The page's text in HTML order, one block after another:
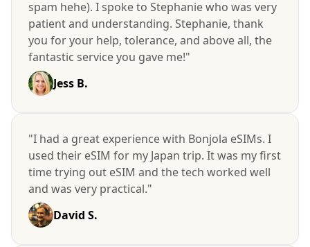
spam hehe). I spoke to Stephanie who was very
patient and understanding. Stephanie, thank
you for your help, tolerance, and above all, the
fantastic service you gave me!"
Jess B.
"I had a great experience with Bonjola eSIMs. I
used their eSIM for my Japan trip. It was my first
time trying out eSIM and the tech worked well
and was very practical."
David S.